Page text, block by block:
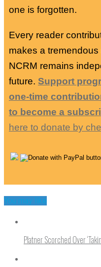
one is forgotten.
Every reader
makes a
NCRM remains
future. Support
one-time
to become a
here to donate by
You may like
Platner Scorched Over